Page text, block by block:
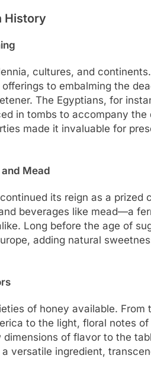
History
cultures, and
to embalming the
The Egyptians, for
in tombs to accompany the
made it invaluable for
Mead
its reign as a prized
beverages like mead—a
Long before the age of
adding natural
of honey available. From
to the light, floral notes
of flavor to the
versatile ingredient,